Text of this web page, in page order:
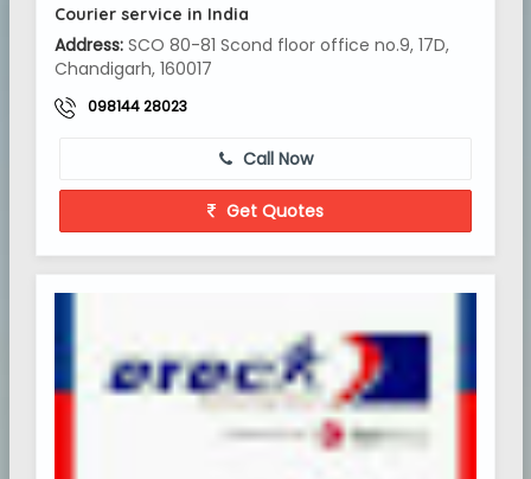
Courier service in India
Address: SCO 80-81 Scond floor office no.9, 17D,
Chandigarh, 160017
098144 28023
Call Now
Get Quotes